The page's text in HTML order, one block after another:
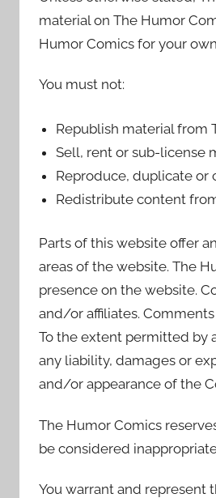
material on The Humor
Humor Comics for your
You must not:
Republish material from
Sell, rent or sub-license
Reproduce, duplicate or
Redistribute content
Parts of this website offer
areas of the website. The
presence on the website.
and/or affiliates.
To the extent permitted by
any liability, damages or
and/or appearance of the
The Humor Comics
be considered
You warrant and represent